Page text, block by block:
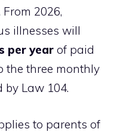
From 2026,
illnesses will
per year of paid
the three monthly
Law 104.
to parents of